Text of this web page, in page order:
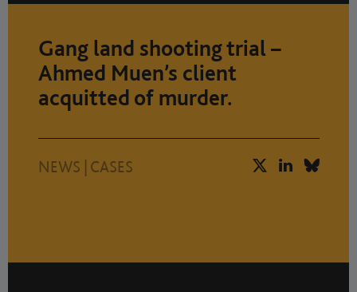
Gang land shooting trial –
Ahmed Muen’s client
acquitted of murder.
NEWS CASES